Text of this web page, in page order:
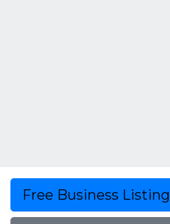
Free Business Listing